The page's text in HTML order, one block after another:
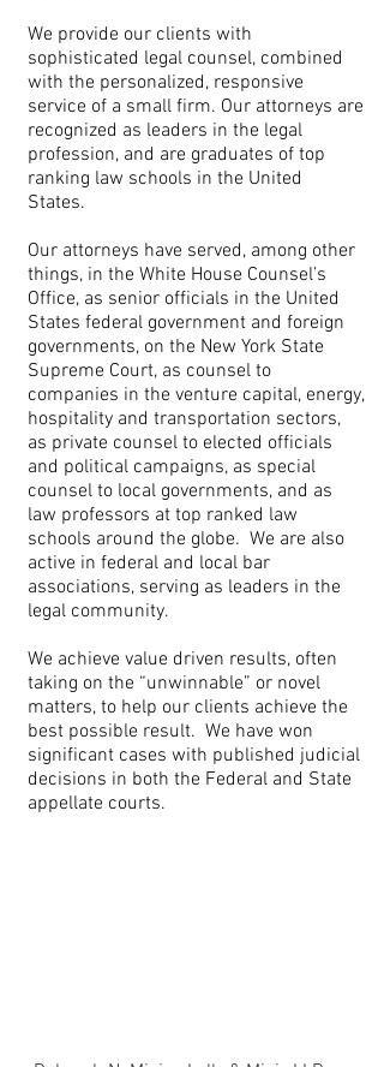
We provide our clients with
sophisticated legal counsel, combined
with the personalized, responsive
service of a small firm. Our attorneys are
recognized as leaders in the legal
profession, and are graduates of top
ranking law schools in the United
States.
Our attorneys have served, among other
things, in the White House Counsel’s
Office, as senior officials in the United
States federal government and foreign
governments, on the New York State
Supreme Court, as counsel to
companies in the venture capital, energy,
hospitality and transportation sectors,
as private counsel to elected officials
and political campaigns, as special
counsel to local governments, and as
law professors at top ranked law
schools around the globe. We are also
active in federal and local bar
associations, serving as leaders in the
legal community.
We achieve value driven results, often
taking on the “unwinnable” or novel
matters, to help our clients achieve the
best possible result. We have won
significant cases with published judicial
decisions in both the Federal and State
appellate courts.